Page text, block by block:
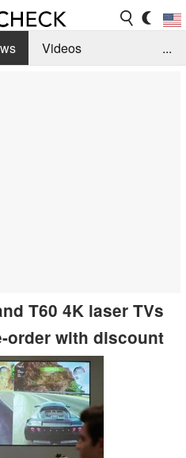
Videos
...
T60 4K laser TVs
order with discount